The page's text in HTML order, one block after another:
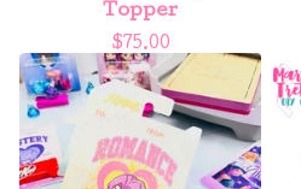
Topper
$ 75.00